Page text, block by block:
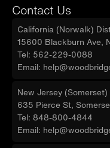
Contact Us
California (Norwalk)
15600 Blackburn Ave,
Tel: 562-229-0088
Email:
New Jersey
635 Pierce St,
Tel: 848-800-4844
Email: